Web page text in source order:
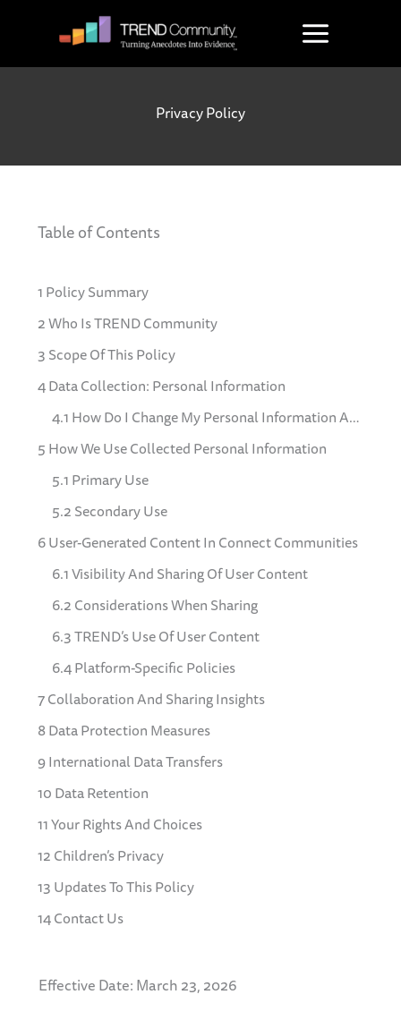
Privacy Policy
Table of Contents
1 Policy Summary
2 Who Is TREND Community
3 Scope Of This Policy
4 Data Collection: Personal Information
4.1 How Do I Change My Personal Information And Communication Preferences
5 How We Use Collected Personal Information
5.1 Primary Use
5.2 Secondary Use
6 User-Generated Content In Connect Communities
6.1 Visibility And Sharing Of User Content
6.2 Considerations When Sharing
6.3 TREND’s Use Of User Content
6.4 Platform-Specific Policies
7 Collaboration And Sharing Insights
8 Data Protection Measures
9 International Data Transfers
10 Data Retention
11 Your Rights And Choices
12 Children’s Privacy
13 Updates To This Policy
14 Contact Us
Effective Date: March 23, 2026